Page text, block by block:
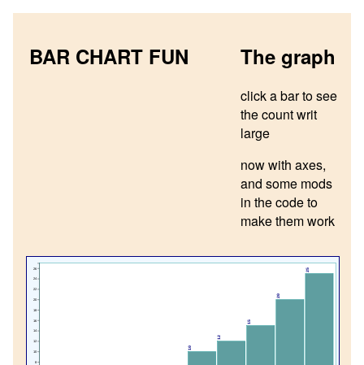
BAR CHART FUN The graph
click a bar to see
the count writ
large
now with axes,
and some mods
in the code to
make them work
10
12
15
20
25
8
10
12
14
16
18
20
22
24
26